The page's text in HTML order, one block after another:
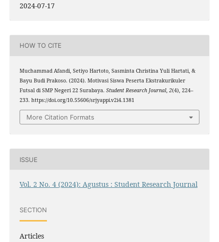
2024-07-17
HOW TO CITE
Muchammad Afandi, Setiyo Hartoto, Sasminta Christina Yuli Hartati, &
Bayu Budi Prakoso. (2024). Motivasi Siswa Peserta Ekstrakurikuler
Futsal di SMP Negeri 22 Surabaya. Student Research Journal, 2(4), 224–
233. https://doi.org/10.55606/srjyappi.v2i4.1381
More Citation Formats
ISSUE
Vol. 2 No. 4 (2024): Agustus : Student Research Journal
SECTION
Articles